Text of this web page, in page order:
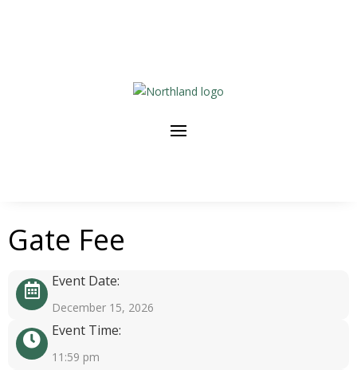
Gate Fee
Event Date:
December 15, 2026
Event Time:
11:59 pm